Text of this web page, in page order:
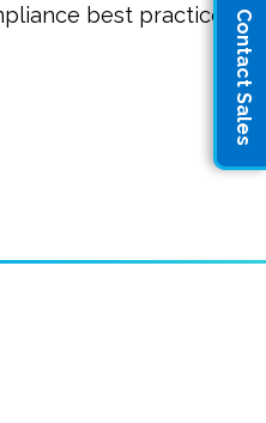
Contact Sales
best practices